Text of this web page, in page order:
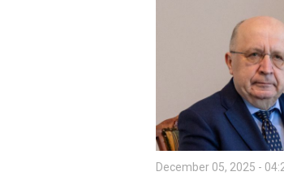
December 05, 2025 -